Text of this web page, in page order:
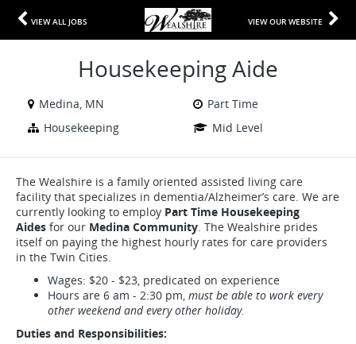
VIEW ALL JOBS VIEW OUR WEBSITE
Housekeeping Aide
Medina, MN
Part Time
Housekeeping
Mid Level
The Wealshire is a family oriented assisted living care
facility that specializes in dementia/Alzheimer’s care. We are
currently looking to employ Part Time Housekeeping
Aides for our Medina Community. The Wealshire prides
itself on paying the highest hourly rates for care providers
in the Twin Cities.
Wages: $20 - $23, predicated on experience
Hours are 6 am - 2:30 pm, must be able to work every
other weekend and every other holiday.
Duties and Responsibilities: